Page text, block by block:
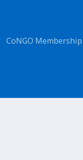
CoNGO Membership